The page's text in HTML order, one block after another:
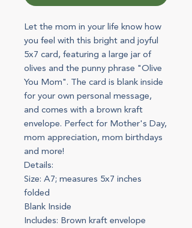
Let the mom in your life know how
you feel with this bright and joyful
5x7 card, featuring a large jar of
olives and the punny phrase "Olive
You Mom". The card is blank inside
for your own personal message,
and comes with a brown kraft
envelope. Perfect for Mother's Day,
mom appreciation, mom birthdays
and more!
Details:
Size: A7; measures 5x7 inches
folded
Blank Inside
Includes: Brown kraft envelope